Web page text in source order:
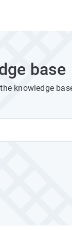
base
knowledge